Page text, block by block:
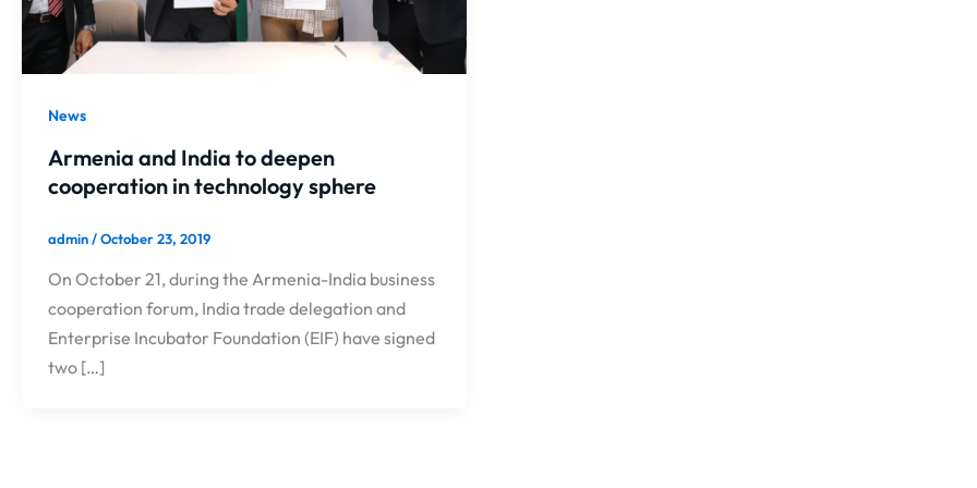
News
Armenia and India to deepen
cooperation in technology sphere
admin/October 23, 2019
On October 21, during the Armenia-India business
cooperation forum, India trade delegation and
Enterprise Incubator Foundation (EIF) have signed
two […]